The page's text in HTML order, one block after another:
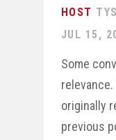
JUL 15,
Some
originally
previous